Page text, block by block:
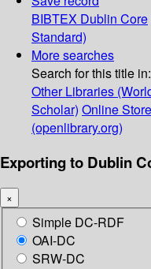
BIBTEX Dublin Core
Standard)
More searches
Search for this title in:
Other Libraries
Scholar) Online
(openlibrary.org)
Exporting to Dublin
×
Simple DC-RDF
OAI-DC
SRW-DC